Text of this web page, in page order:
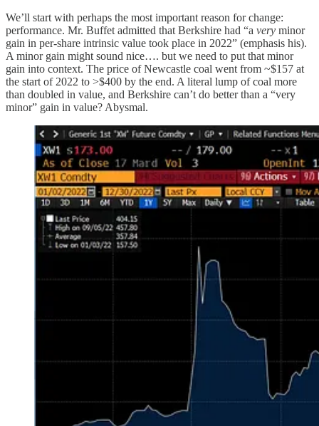
We’ll start with perhaps the most important reason for change:
performance. Mr. Buffet admitted that Berkshire had “a very minor
gain in per-share intrinsic value took place in 2022” (emphasis his).
A minor gain might sound nice…. but we need to put that minor
gain into context. The price of Newcastle coal went from ~$157 at
the start of 2022 to >$400 by the end. A literal lump of coal more
than doubled in value, and Berkshire can’t do better than a “very
minor” gain in value? Abysmal.